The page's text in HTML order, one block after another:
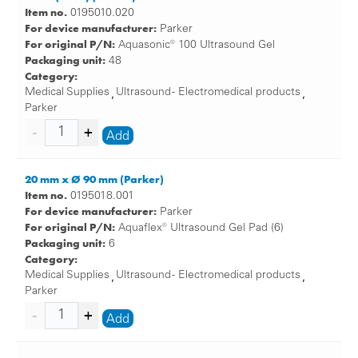
Item no. 0195010.020
For device manufacturer: Parker
For original P/N: Aquasonic® 100 Ultrasound Gel
Packaging unit: 48
Category:
Medical Supplies , Ultrasound - Electromedical products ,
Parker
Add
20 mm x Ø 90 mm (Parker)
Item no. 0195018.001
For device manufacturer: Parker
For original P/N: Aquaflex® Ultrasound Gel Pad (6)
Packaging unit: 6
Category:
Medical Supplies , Ultrasound - Electromedical products ,
Parker
Add